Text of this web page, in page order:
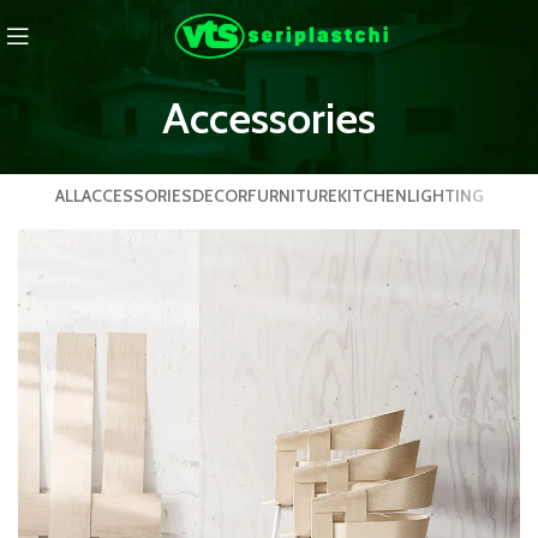
Accessories
ALLACCESSORIESDECORFURNITUREKITCHENLIGHTING